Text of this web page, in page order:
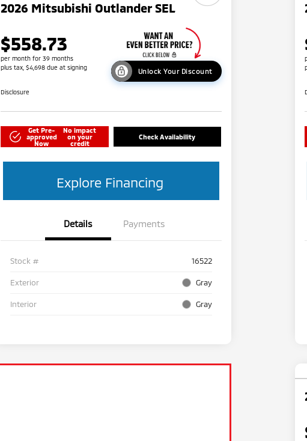
2026 Mitsubishi Outlander SEL
$558.73
per month for 39 months
plus tax, $4,698 due at signing
Unlock Your Discount
Disclosure
Get Pre-
approved
Now
No impact
on your
credit
Check Availability
Explore Financing
Details Payments
Stock # 16522
Exterior Gray
Interior Gray